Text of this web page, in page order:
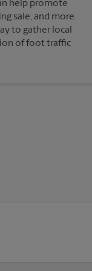
help promote
sale, and more.
to gather local
of foot traffic